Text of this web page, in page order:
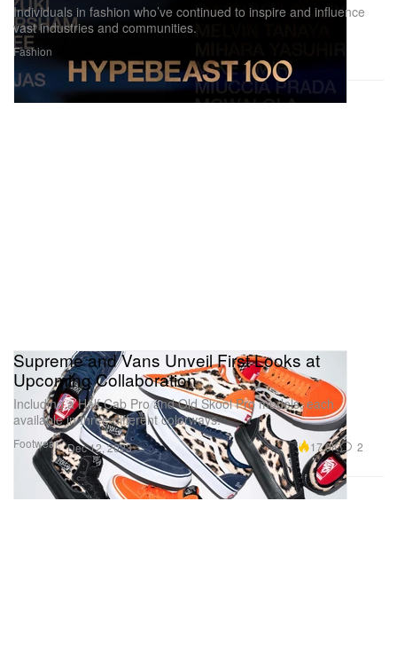
Fashion
Individuals in fashion who’ve continued to inspire and influence
vast industries and communities.
Footwear
Supreme and Vans Unveil First Looks at
Upcoming Collaboration
Including a Half Cab Pro and Old Skool Pro models, each
available in three different colorways.
Dec 12, 2023 17.0K 2